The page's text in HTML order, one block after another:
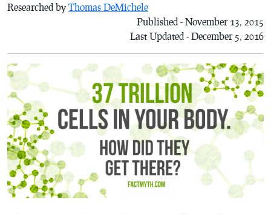
Researched by Thomas DeMichele
Published - November 13, 2015
Last Updated - December 5, 2016